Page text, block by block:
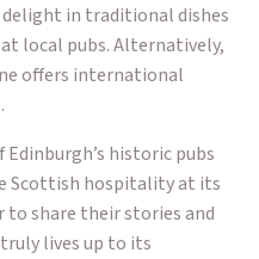
in traditional dishes
local pubs. Alternatively,
offers international
historic pubs
Scottish hospitality at its
share their stories and
lives up to its